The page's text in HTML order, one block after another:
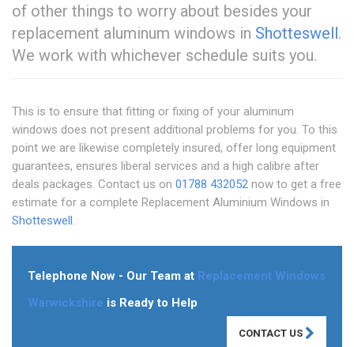
of other things to worry about besides your
replacement aluminum windows in Shotteswell.
We work with whichever schedule suits you.
This is to ensure that fitting or fixing of your aluminum
windows does not present additional problems for you. To this
point we are likewise completely insured, offer long equipment
guarantees, ensures liberal services and a high calibre after
deals packages. Contact us on 01788 432052 now to get a free
estimate for a complete Replacement Aluminium Windows in
Shotteswell.
Telephone Now - Our Team at Replacement Windows
Warwickshire is Ready to Help
CONTACT US